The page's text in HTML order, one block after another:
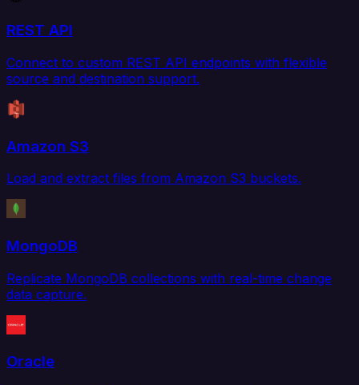
REST API
Connect to custom REST API endpoints with flexible
source and destination support.
Amazon S3
Load and extract files from Amazon S3 buckets.
MongoDB
Replicate MongoDB collections with real-time change
data capture.
Oracle